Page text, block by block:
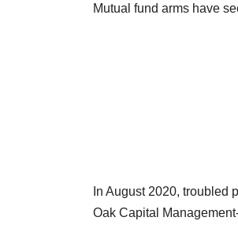
Mutual fund arms have
In August 2020, troubled
Oak Capital